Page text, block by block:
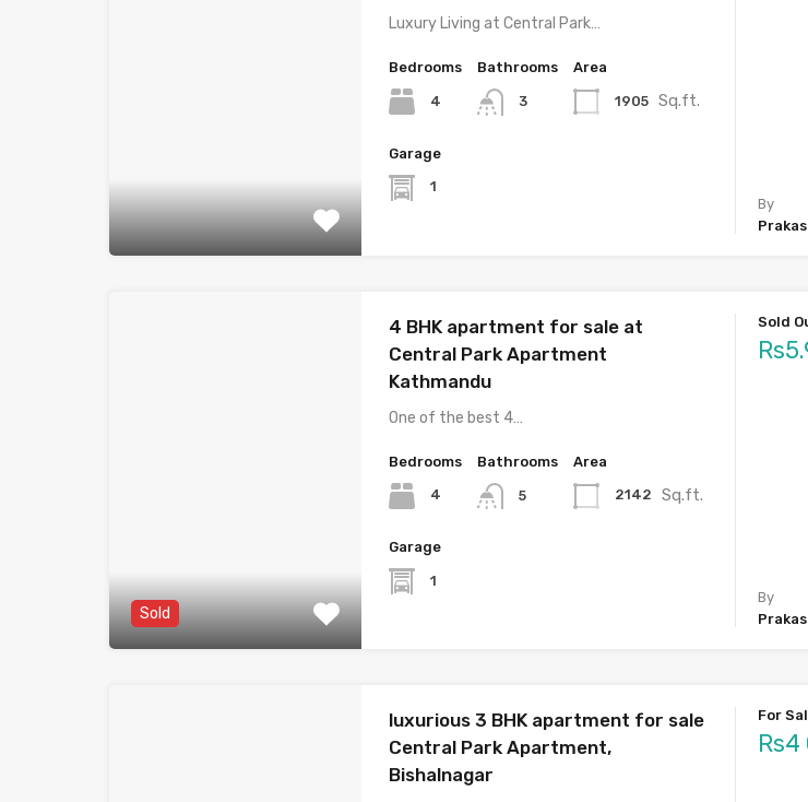
Luxury Living at Central Park…
Bedrooms
4
Bathrooms
3
Area
1905 Sq.ft.
Garage
1
By
Sold
4 BHK apartment for sale at
Central Park Apartment
Kathmandu
One of the best 4…
Bedrooms
4
Bathrooms
5
Area
2142 Sq.ft.
Garage
1
Sold
By
luxurious 3 BHK apartment for sale
Central Park Apartment,
Bishalnagar
For
Rs4